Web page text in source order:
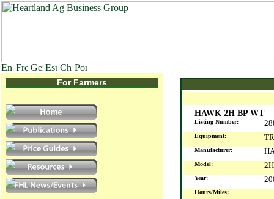
For Farmers
HAWK 2H BP WT
Listing Number:
Equipment:
Manufacturer:
Model:
Year:
Hours/Miles: